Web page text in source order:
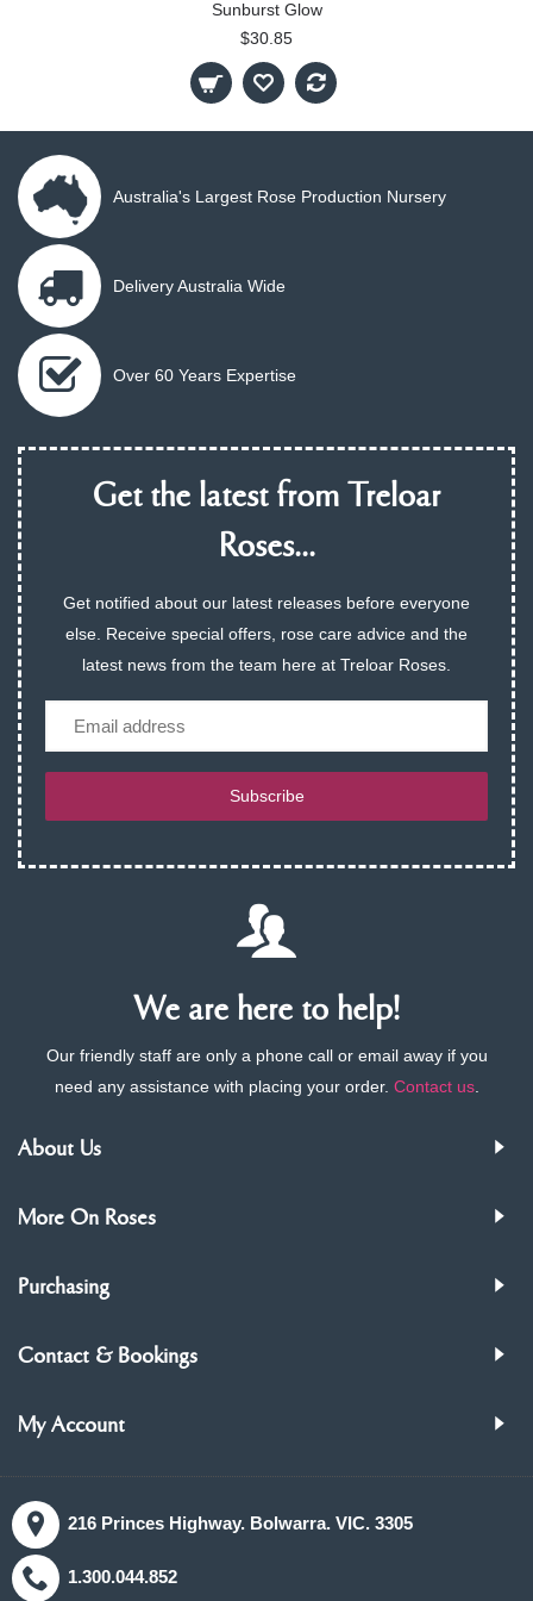
Sunburst Glow
$30.85
Australia's Largest Rose Production Nursery
Delivery Australia Wide
Over 60 Years Expertise
Get the latest from Treloar
Roses...
Get notified about our latest releases before everyone
else. Receive special offers, rose care advice and the
latest news from the team here at Treloar Roses.
Subscribe
We are here to help!
Our friendly staff are only a phone call or email away if you
need any assistance with placing your order. Contact us.
About Us
More On Roses
Purchasing
Contact & Bookings
My Account
216 Princes Highway. Bolwarra. VIC. 3305
1.300.044.852